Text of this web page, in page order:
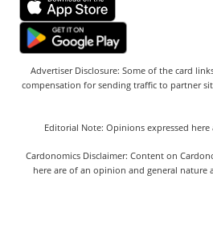
Advertiser Disclosure: Some of the card
compensation for sending traffic to partner
Editorial Note: Opinions expressed
Cardonomics Disclaimer: Content on
here are of an opinion and general